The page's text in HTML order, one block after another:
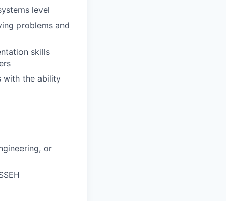
level
problems and
skills
with the ability
or